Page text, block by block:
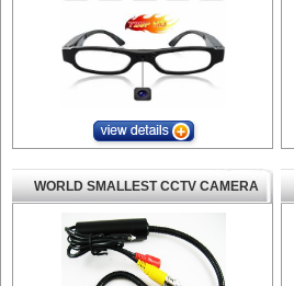
WORLD SMALLEST CCTV CAMERA